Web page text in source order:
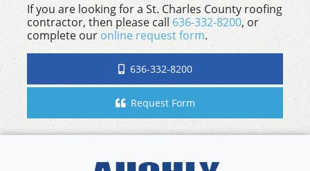
If you are looking for a St. Charles County roofing
contractor, then please call 636-332-8200, or
complete our online request form.
636-332-8200
Request Form